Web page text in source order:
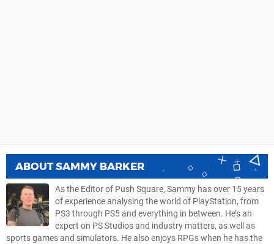
ABOUTSAMMY BARKER
As the Editor of Push Square, Sammy has over 15 years
of experience analysing the world of PlayStation, from
PS3 through PS5 and everything in between. He’s an
expert on PS Studios and industry matters, as well as
sports games and simulators. He also enjoys RPGs when he has the